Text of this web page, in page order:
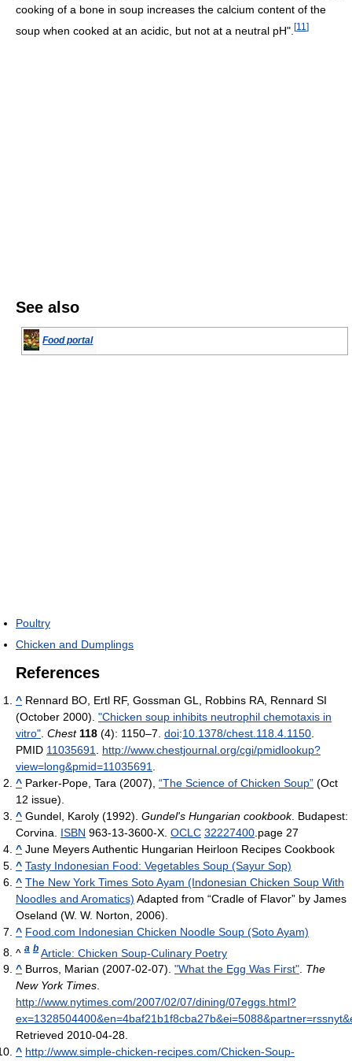
cooking of a bone in soup increases the calcium content of the
soup when cooked at an acidic, but not at a neutral pH". [11 ]
See also
Food portal
Poultry
Chicken and Dumplings
References
^ Rennard BO, Ertl RF, Gossman GL, Robbins RA, Rennard SI
(October 2000). "Chicken soup inhibits neutrophil chemotaxis in
vitro" Chest 118 (4): 1150–7. doi:10.1378/chest.118.4.1150
PMID 11035691
http://www.chestjournal.org/cgi/pmidlookup?
view=long&pmid=11035691
^ Parker-Pope, Tara (2007), “The Science of Chicken Soup” (Oct
12 issue).
^ Gundel, Karoly (1992). Gundel's Hungarian cookbook. Budapest:
Corvina. ISBN 963-13-3600-X. OCLC 32227400 page 27
^ June Meyers Authentic Hungarian Heirloon Recipes Cookbook
^ Tasty Indonesian Food: Vegetables Soup (Sayur Sop)
^ The New York Times Soto Ayam (Indonesian Chicken Soup With
Noodles and Aromatics) Adapted from “Cradle of Flavor” by James
Oseland (W. W. Norton, 2006).
^ Food.com Indonesian Chicken Noodle Soup (Soto Ayam)
^ a b Article: Chicken Soup-Culinary Poetry
^ Burros, Marian (2007-02-07). "What the Egg Was First" The
New York Times
http://www.nytimes.com/2007/02/07/dining/07eggs.html?
Retrieved 2010-04-28
^ http://www.simple-chicken-recipes.com/Chicken-Soup-